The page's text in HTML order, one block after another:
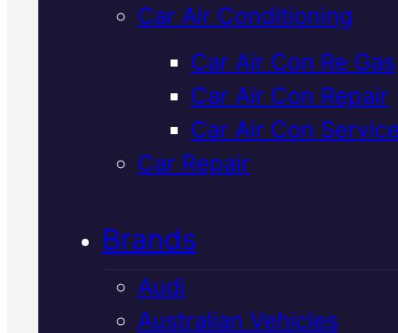
Car Air Conditioning
Car Air Con Re Gas
Car Air Con Repair
Car Air Con
Car Repair
Brands
Audi
Australian Vehicles
Clutch
Replacement
Mackay
When your Mitsubishi's clutch
starts slipping or becomes hard